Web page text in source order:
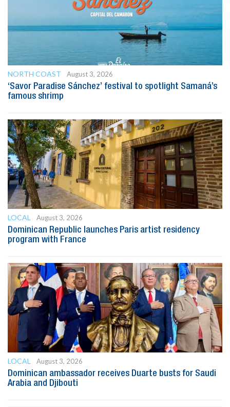
NORTH COAST
August 3, 2026
‘Savor Paradise Sánchez’ festival to spotlight Samaná’s
famous shrimp
LOCAL
August 3, 2026
Dominican Republic launches Paris artist residency
program with France
LOCAL
August 3, 2026
Dominican ambassador receives Duarte busts for Saudi
Arabia and Djibouti